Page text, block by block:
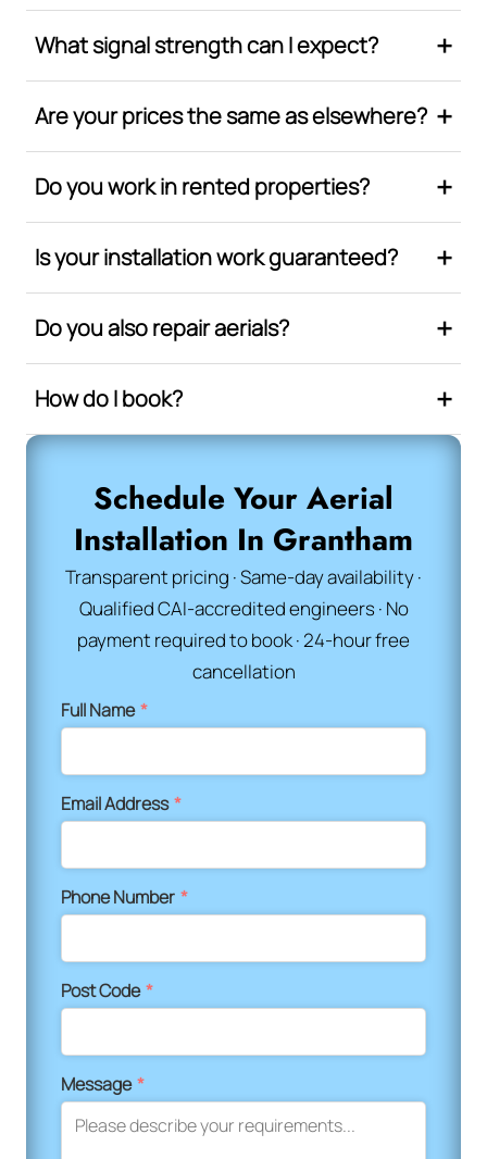
What signal strength can I expect?
Are your prices the same as elsewhere?
Do you work in rented properties?
Is your installation work guaranteed?
Do you also repair aerials?
How do I book?
Schedule Your Aerial
Installation In Grantham
Transparent pricing · Same-day availability ·
Qualified CAI-accredited engineers · No
payment required to book · 24-hour free
cancellation
Full Name*
Email Address*
Phone Number *
Post Code*
Message*